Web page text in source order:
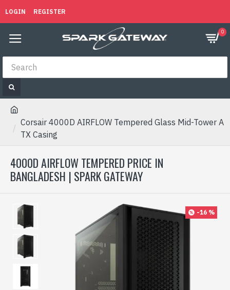
LOGIN REGISTER
0
Corsair 4000D AIRFLOW Tempered Glass Mid-Tower A
TX Casing
4000D AIRFLOW TEMPERED PRICE IN
BANGLADESH | SPARK GATEWAY
-16 %